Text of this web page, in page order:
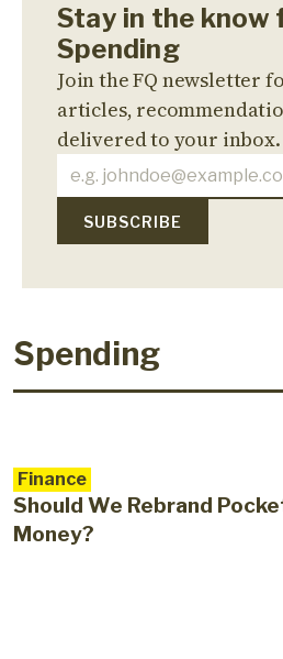
Stay in the know
Spending
Join the FQ newsletter
articles,
delivered to your inbox.
Spending
Finance
Should We Rebrand
Money?